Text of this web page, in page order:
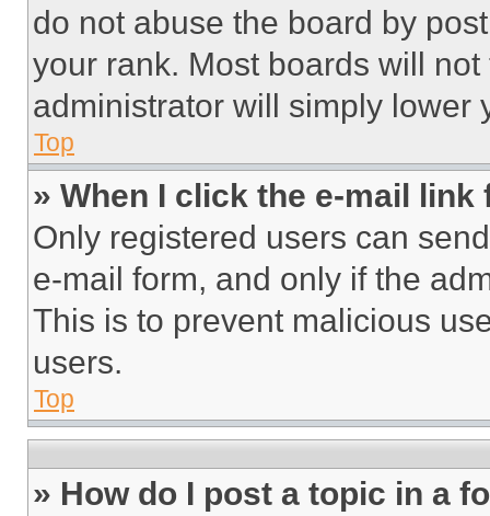
do not abuse the board by
your rank. Most boards will
administrator will simply lower
Top
» When I click the e-mail
Only registered users can
e-mail form, and only if the
This is to prevent malicious
users.
Top
» How do I post a topic in a